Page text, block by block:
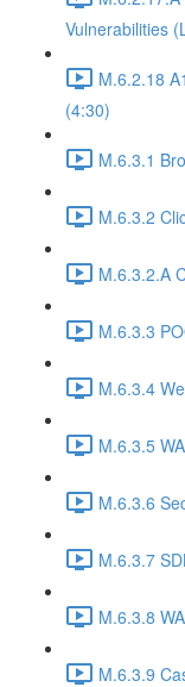
Vulnerabilities
M.6.2.18
(4:30)
M.6.3.1
M.6.3.2
M.6.3.2.A
M.6.3.3
M.6.3.4
M.6.3.5
M.6.3.6
M.6.3.7
M.6.3.8
M.6.3.9